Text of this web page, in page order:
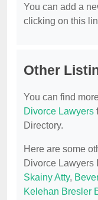
You can add a
clicking on this
Other
You can find
Divorce Lawyers
Directory.
Here are some
Divorce Lawyers
Skainy Atty,
Kelehan Bresler